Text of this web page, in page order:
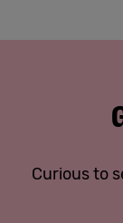
Curious to